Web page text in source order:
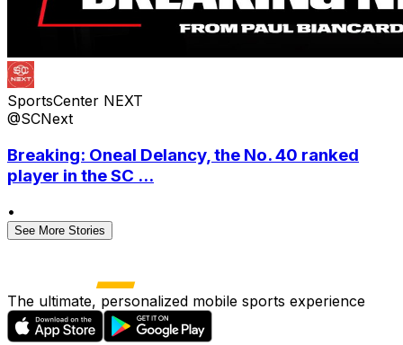
SportsCenter NEXT
@SCNext
Breaking: Oneal Delancy, the No. 40 ranked
player in the SC ...
•
See More Stories
The ultimate, personalized mobile sports experience